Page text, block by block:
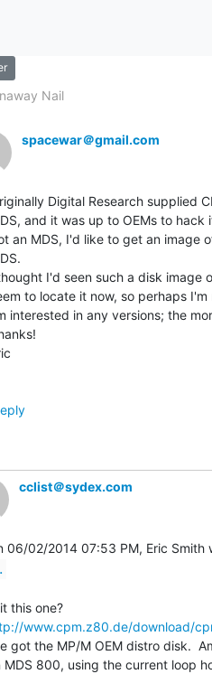
Nail
spacewar＠gmail.com
Digital Research supplied
and it was up to OEMs to
an MDS, I'd like to get an image
I'd seen such a disk image
to locate it now, so perhaps I'm
interested in any versions; the
cclist＠sydex.com
www.cpm.z80.de/download/
got the MP/M OEM distro disk.
MDS 800, using the current loop